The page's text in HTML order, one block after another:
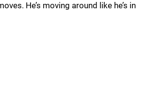
He’s moving around like he’s in